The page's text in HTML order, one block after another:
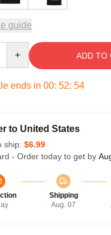
guide
ADD TO
ends in 00: 52: 53
to United States
ship: $6.99
- Order today to get by
Shipping
Aug. 07